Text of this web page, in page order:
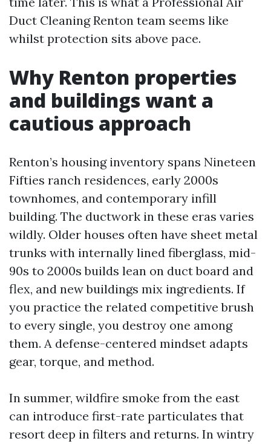
Duct Cleaning Renton team seems like
whilst protection sits above pace.
Why Renton properties
and buildings want a
cautious approach
Renton’s housing inventory spans Nineteen
Fifties ranch residences, early 2000s
townhomes, and contemporary infill
building. The ductwork in these eras varies
wildly. Older houses often have sheet metal
trunks with internally lined fiberglass, mid-
90s to 2000s builds lean on duct board and
flex, and new buildings mix ingredients. If
you practice the related competitive brush
to every single, you destroy one among
them. A defense-centered mindset adapts
gear, torque, and method.
In summer, wildfire smoke from the east
can introduce first-rate particulates that
resort deep in filters and returns. In wintry